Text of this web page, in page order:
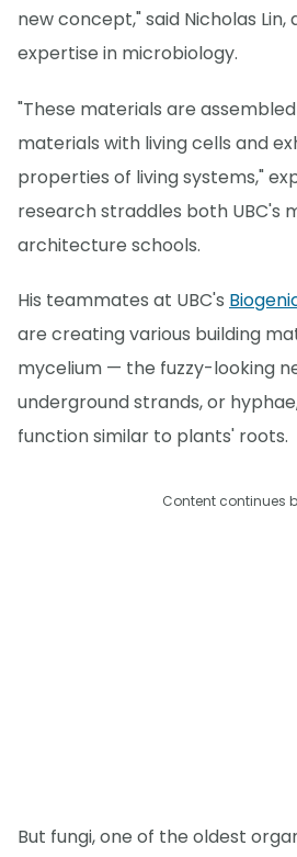
new concept," said Nicholas
expertise in microbiology.
"These materials are
materials with living cells and
properties of living systems,"
research straddles both UBC's
architecture schools.
His teammates at UBC's
are creating various building
mycelium — the fuzzy-looking
underground strands, or
function similar to plants' roots.
Content continues
But fungi, one of the oldest